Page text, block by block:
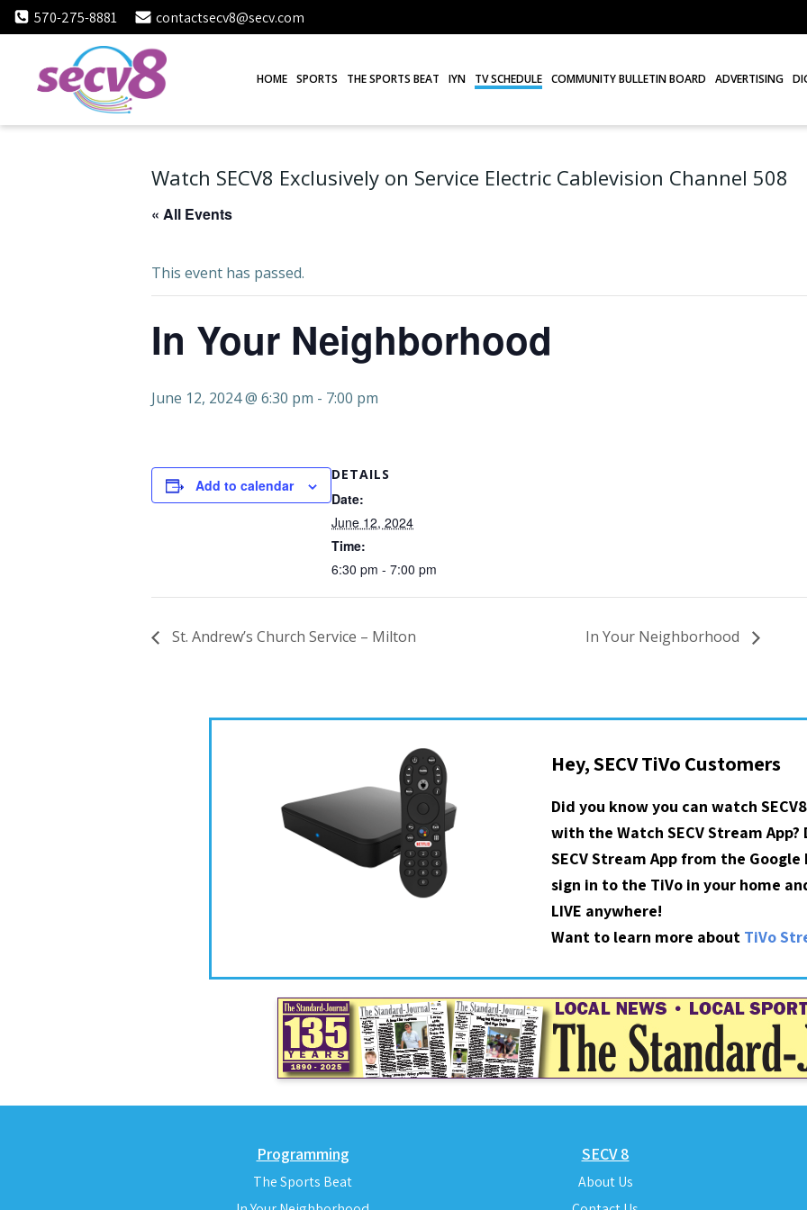
Skip
to
570-275-8881 contactsecv8@secv.com
HOME SPORTS THE SPORTS BEAT IYN TV SCHEDULE COMMUNITY BULLETIN BOARD ADVERTISING
Watch SECV8 Exclusively on Service Electric Cablevision Channel 508
« All Events
This event has passed.
In Your Neighborhood
June 12, 2024 @ 6:30 pm - 7:00 pm
Add to calendar
DETAILS
Date:
June 12, 2024
Time:
6:30 pm - 7:00 pm
St. Andrew’s Church Service – Milton In Your Neighborhood
Hey, SECV TiVo Customers
Did you know you can watch
with the Watch SECV Stream
SECV Stream App from the
sign in to the TiVo in your home
LIVE anywhere!
Want to learn more about TiVo
Programming
The Sports Beat
SECV 8
About Us